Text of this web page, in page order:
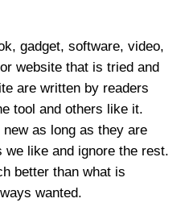
gadget, software, video,
website that is tried and
are written by readers
tool and others like it.
as long as they are
like and ignore the rest.
better than what is
wanted.